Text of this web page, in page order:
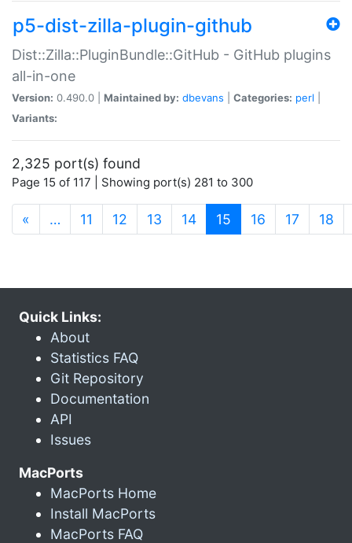
p5-dist-zilla-plugin-github
Dist::Zilla::PluginBundle::GitHub - GitHub plugins
all-in-one
Version: 0.490.0 | Maintained by: dbevans Categories: perl
Variants:
2,325 port(s) found
Page 15 of 117 | Showing port(s) 281 to 300
« … 11 12 13 14 15 (current)
16 17 18
Quick Links:
About
Statistics FAQ
Git Repository
Documentation
API
Issues
MacPorts
MacPorts Home
Install MacPorts
MacPorts FAQ